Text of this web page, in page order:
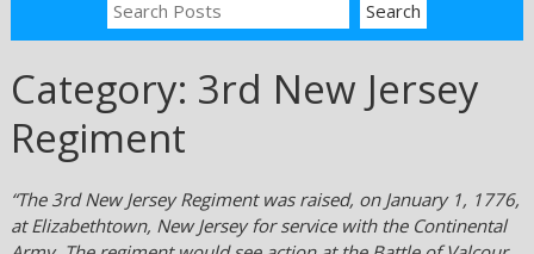
Category: 3rd New Jersey
Regiment
“The 3rd New Jersey Regiment was raised, on January 1, 1776,
at Elizabethtown, New Jersey for service with the Continental